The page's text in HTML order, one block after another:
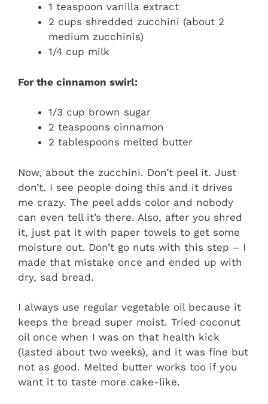
1 teaspoon vanilla extract
2 cups shredded zucchini (about 2
medium zucchinis)
1/4 cup milk
For the cinnamon swirl:
1/3 cup brown sugar
2 teaspoons cinnamon
2 tablespoons melted butter
Now, about the zucchini. Don’t peel it. Just
don’t. I see people doing this and it drives
me crazy. The peel adds color and nobody
can even tell it’s there. Also, after you shred
it, just pat it with paper towels to get some
moisture out. Don’t go nuts with this step – I
made that mistake once and ended up with
dry, sad bread.
I always use regular vegetable oil because it
keeps the bread super moist. Tried coconut
oil once when I was on that health kick
(lasted about two weeks), and it was fine but
not as good. Melted butter works too if you
want it to taste more cake-like.